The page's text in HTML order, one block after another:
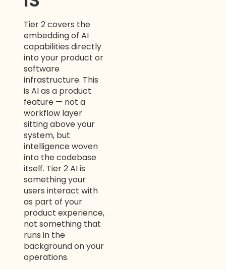
Tier 2 covers the
embedding of AI
capabilities directly
into your product or
software
infrastructure. This
is AI as a product
feature — not a
workflow layer
sitting above your
system, but
intelligence woven
into the codebase
itself. Tier 2 AI is
something your
users interact with
as part of your
product experience,
not something that
runs in the
background on your
operations.